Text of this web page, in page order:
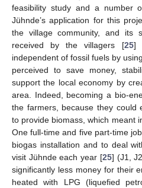
feasibility study and a number
Jühnde’s application for this
the village community, and its
received by the villagers [25]
independent of fossil fuels by
perceived to save money,
support the local economy by
area. Indeed, becoming a bio-
the farmers, because they could
to provide biomass, which meant
One full-time and five part-time
biogas installation and to deal
visit Jühnde each year [25] (J1,
significantly less money for their
heated with LPG (liquefied